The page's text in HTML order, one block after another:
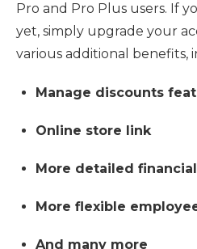
Pro and Pro Plus users. If
yet, simply upgrade your
various additional benefits,
Manage discounts
Online store link
More detailed
More flexible
And many more